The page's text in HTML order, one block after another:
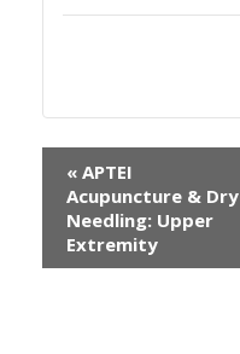
« APTEI
Acupuncture & Dry
Needling: Upper
Extremity